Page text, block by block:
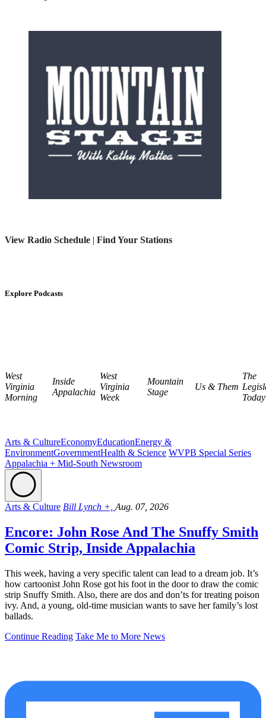
View Radio Schedule | Find Your Stations
Explore Podcasts
West
Virginia
Morning
Inside
Appalachia
West
Virginia
Week
Mountain
Stage
Us & Them
The
Today
Arts & CultureEconomyEducationEnergy &
EnvironmentGovernmentHealth & Science WVPB Special Series
Appalachia + Mid-South Newsroom
Arts & Culture Bill Lynch +, Aug. 07, 2026
Encore: John Rose And The Snuffy Smith
Comic Strip, Inside Appalachia
This week, having a very specific talent can lead to a dream job. It’s
how cartoonist John Rose got his foot in the door to draw the comic
strip Snuffy Smith. Also, there are dos and don’ts for treating poison
ivy. And, a young, old-time musician wants to save her family’s lost
ballads.
Continue Reading Take Me to More News